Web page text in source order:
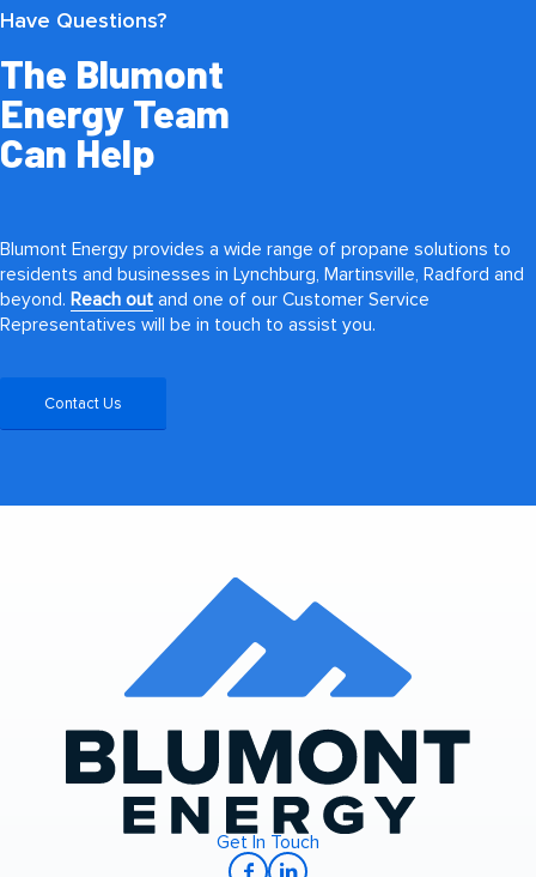
Have Questions?
The Blumont
Energy Team
Can Help
Blumont Energy provides a wide range of propane solutions to
residents and businesses in Lynchburg, Martinsville, Radford and
beyond. Reach out and one of our Customer Service
Representatives will be in touch to assist you.
Contact Us
Get In Touch